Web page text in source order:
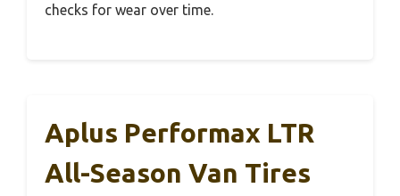
checks for wear over time.
Aplus Performax LTR
All-Season Van Tires